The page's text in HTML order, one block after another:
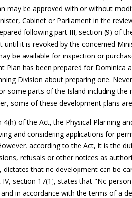
may be approved with or without
Cabinet or Parliament in the
following part III, section (9) of
until it is revoked by the concerned
be available for inspection or
Plan has been prepared for Dominica
Division about preparing one.
some parts of the Island including the
some of these development plans
4(h) of the Act, the Physical Planning
and considering applications for
according to the Act, it is the
refusals or other notices as
dictates that no development can be
section 17(1), states that "No
in accordance with the terms of a